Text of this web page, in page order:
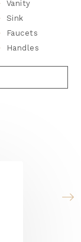
Vanity
Sink
Faucets
Handles